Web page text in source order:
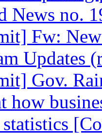
News no.
Fw:
Updates
Gov.
how
statistics